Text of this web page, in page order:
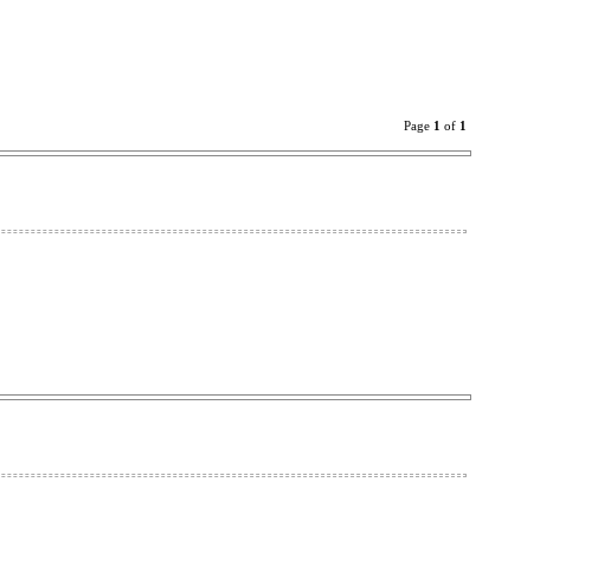
Page 1 of 1